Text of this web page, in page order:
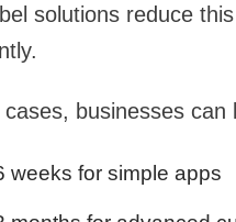
solutions reduce
businesses can
weeks for simple apps